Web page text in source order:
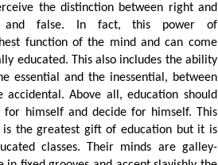
the distinction between right and
and false. In fact, this power of
function of the mind and can come
educated. This also includes the ability
essential and the inessential, between
Above all, education should
himself and decide for himself. This
the greatest gift of education but it is
classes. Their minds are galley-